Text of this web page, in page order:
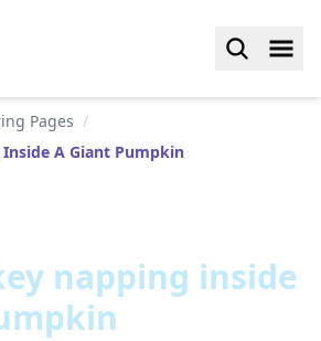
Pages /
A Giant Pumpkin
napping inside